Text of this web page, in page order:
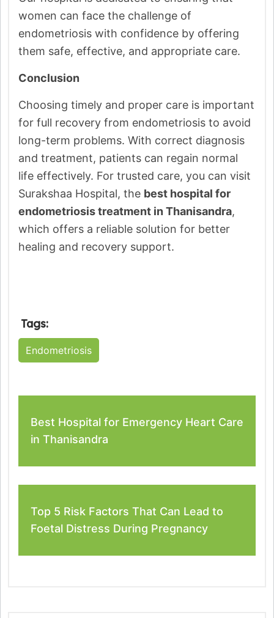
women can face the challenge of
endometriosis with confidence by offering
them safe, effective, and appropriate care.
Conclusion
Choosing timely and proper care is important
for full recovery from endometriosis to avoid
long-term problems. With correct diagnosis
and treatment, patients can regain normal
life effectively. For trusted care, you can visit
Surakshaa Hospital, the best hospital for
endometriosis treatment in Thanisandra,
which offers a reliable solution for better
healing and recovery support.
Tags:
Endometriosis
Best Hospital for Emergency Heart Care
in Thanisandra
Top 5 Risk Factors That Can Lead to
Foetal Distress During Pregnancy